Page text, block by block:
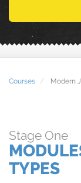
Courses Modern
Stage One
TYPES